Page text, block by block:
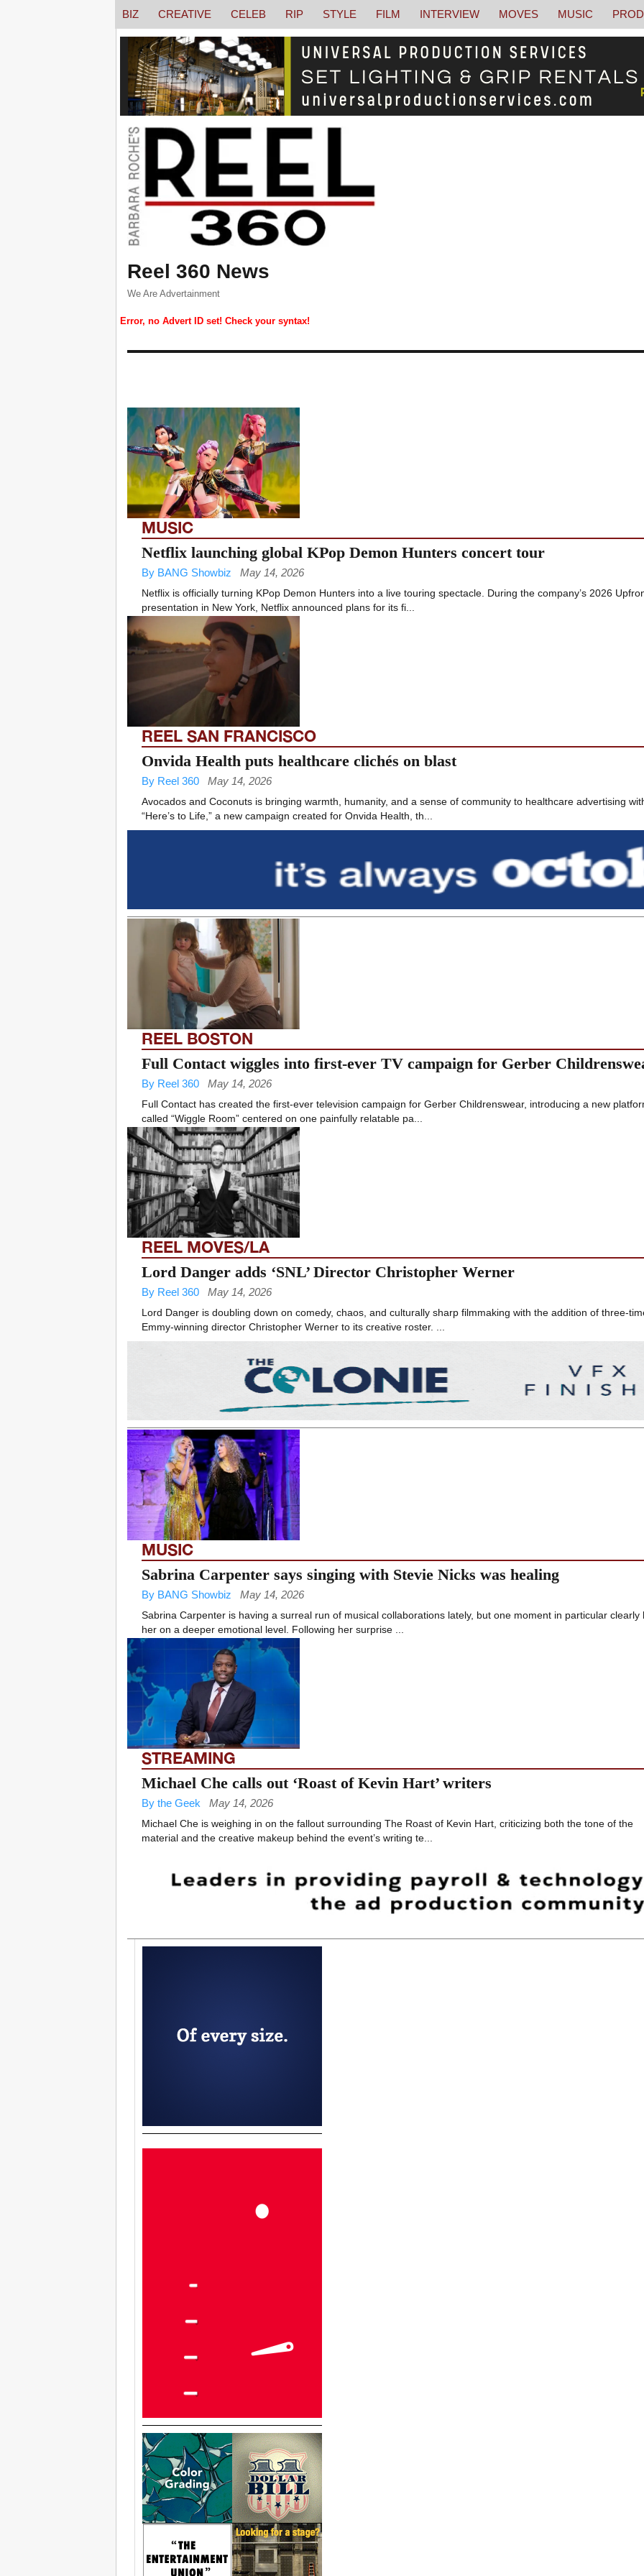
Reel 360 News
We Are Advertainment
Error, no Advert ID set! Check your syntax!
BIZ CREATIVE CELEB RIP STYLE FILM INTERVIEW MOVES MUSIC
MUSIC
Netflix launching global KPop Demon Hunters concert tour
By BANG Showbiz May 14, 2026
Netflix is officially turning KPop Demon Hunters into a live touring spectacle. During the company’s 2026
presentation in New York, Netflix announced plans for its fi...
REEL SAN FRANCISCO
Onvida Health puts healthcare clichés on blast
By Reel 360 May 14, 2026
Avocados and Coconuts is bringing warmth, humanity, and a sense of community to healthcare advertising
“Here’s to Life,” a new campaign created for Onvida Health, th...
REEL BOSTON
Full Contact wiggles into first-ever TV campaign for Gerber
By Reel 360 May 14, 2026
Full Contact has created the first-ever television campaign for Gerber Childrenswear, introducing a new
called “Wiggle Room” centered on one painfully relatable pa...
REEL MOVES/LA
Lord Danger adds ‘SNL’ Director Christopher Werner
By Reel 360 May 14, 2026
Lord Danger is doubling down on comedy, chaos, and culturally sharp filmmaking with the addition of three-
Emmy-winning director Christopher Werner to its creative roster. ...
MUSIC
Sabrina Carpenter says singing with Stevie Nicks was healing
By BANG Showbiz May 14, 2026
Sabrina Carpenter is having a surreal run of musical collaborations lately, but one moment in particular clearly
her on a deeper emotional level. Following her surprise ...
STREAMING
Michael Che calls out ‘Roast of Kevin Hart’ writers
By the Geek May 14, 2026
Michael Che is weighing in on the fallout surrounding The Roast of Kevin Hart, criticizing both the tone of the
material and the creative makeup behind the event’s writing te...